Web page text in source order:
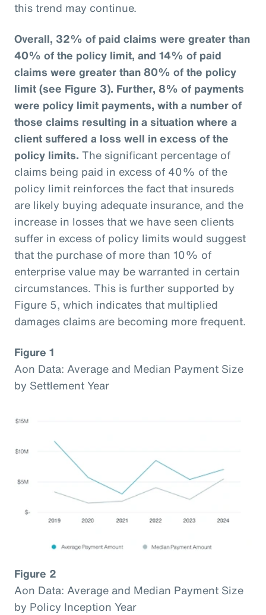
this trend may continue.
Overall, 32% of paid claims were greater than
40% of the policy limit, and 14% of paid
claims were greater than 80% of the policy
limit (see Figure 3). Further, 8% of payments
were policy limit payments, with a number of
those claims resulting in a situation where a
client suffered a loss well in excess of the
policy limits. The significant percentage of
claims being paid in excess of 40% of the
policy limit reinforces the fact that insureds
are likely buying adequate insurance, and the
increase in losses that we have seen clients
suffer in excess of policy limits would suggest
that the purchase of more than 10% of
enterprise value may be warranted in certain
circumstances. This is further supported by
Figure 5, which indicates that multiplied
damages claims are becoming more frequent.
Figure 1
Aon Data: Average and Median Payment Size
by Settlement Year
Figure 2
Aon Data: Average and Median Payment Size
by Policy Inception Year